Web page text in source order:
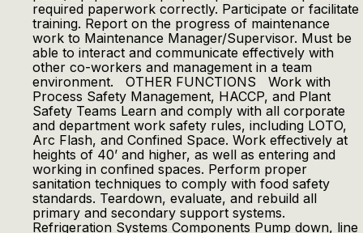
required paperwork correctly. Participate or facilitate
training. Report on the progress of maintenance
work to Maintenance Manager/Supervisor. Must be
able to interact and communicate effectively with
other co-workers and management in a team
environment. OTHER FUNCTIONS Work with
Process Safety Management, HACCP, and Plant
Safety Teams Learn and comply with all corporate
and department work safety rules, including LOTO,
Arc Flash, and Confined Space. Work effectively at
heights of 40’ and higher, as well as entering and
working in confined spaces. Perform proper
sanitation techniques to comply with food safety
standards. Teardown, evaluate, and rebuild all
primary and secondary support systems.
Refrigeration Systems Components Pump down, line